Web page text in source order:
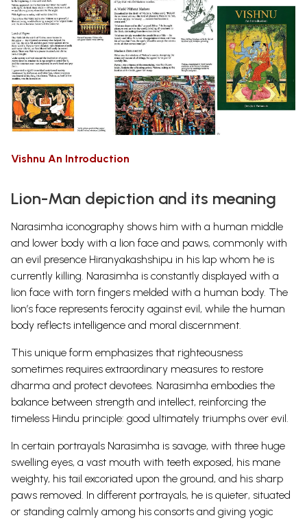
Vishnu An Introduction
Lion-Man depiction and its meaning
Narasimha iconography shows him with a human middle
and lower body with a lion face and paws, commonly with
an evil presence Hiranyakashshipu in his lap whom he is
currently killing. Narasimha is constantly displayed with a
lion face with torn fingers melded with a human body. The
lion’s face represents ferocity against evil, while the human
body reflects intelligence and moral discernment.
This unique form emphasizes that righteousness
sometimes requires extraordinary measures to restore
dharma and protect devotees. Narasimha embodies the
balance between strength and intellect, reinforcing the
timeless Hindu principle: good ultimately triumphs over evil.
In certain portrayals Narasimha is savage, with three huge
swelling eyes, a vast mouth with teeth exposed, his mane
weighty, his tail excoriated upon the ground, and his sharp
paws removed. In different portrayals, he is quieter, situated
or standing calmly among his consorts and giving yogic